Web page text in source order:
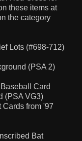
these items at
the category
Lots (#698-712)
(PSA 2)
Card
(PSA VG3)
Cards from '97
Bat